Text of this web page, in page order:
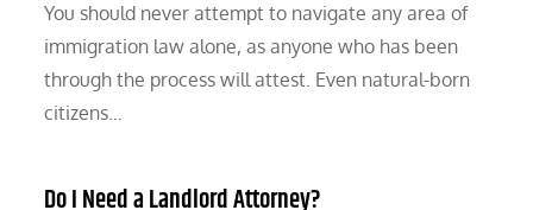
You should never attempt to navigate any area of
immigration law alone, as anyone who has been
through the process will attest. Even natural-born
citizens…
Do I Need a Landlord Attorney?